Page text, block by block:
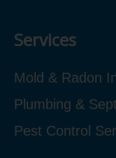
Services
Mold & Radon
Plumbing &
Pest Control